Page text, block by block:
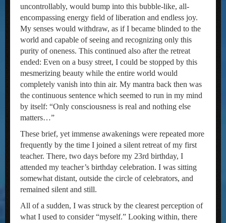
uncontrollably, would bump into this bubble-like, all-
encompassing energy field of liberation and endless joy.
My senses would withdraw, as if I became blinded to the
world and capable of seeing and recognizing only this
purity of oneness. This continued also after the retreat
ended: Even on a busy street, I could be stopped by this
mesmerizing beauty while the entire world would
completely vanish into thin air. My mantra back then was
the continuous sentence which seemed to run in my mind
by itself: “Only consciousness is real and nothing else
matters…”
These brief, yet immense awakenings were repeated more
frequently by the time I joined a silent retreat of my first
teacher. There, two days before my 23rd birthday, I
attended my teacher’s birthday celebration. I was sitting
somewhat distant, outside the circle of celebrators, and
remained silent and still.
All of a sudden, I was struck by the clearest perception of
what I used to consider “myself.” Looking within, there